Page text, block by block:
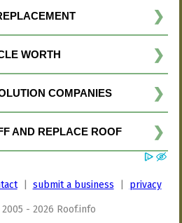
| submit a business privacy
- 2026 Roof.info